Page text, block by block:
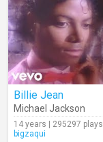
Billie Jean
Michael Jackson
14 years | 295297 plays
bigzaqui